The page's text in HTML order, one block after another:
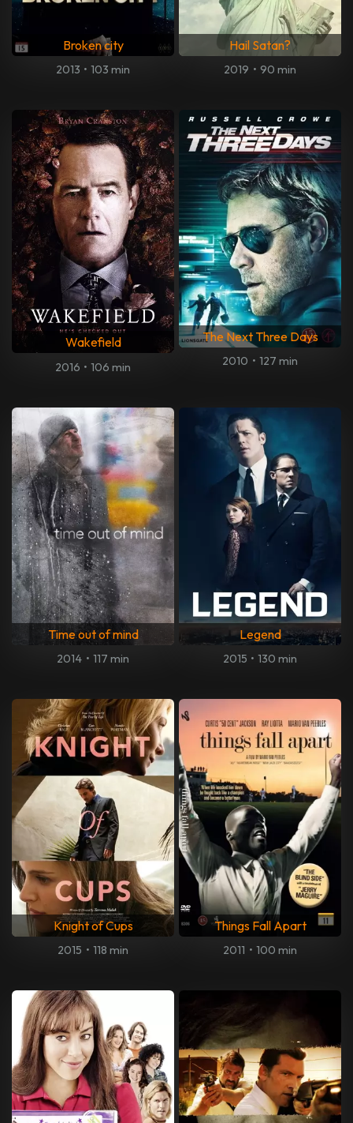
Broken city
2013 • 103 min
Hail Satan?
2019 • 90 min
Wakefield
2016 • 106 min
The Next Three Days
2010 • 127 min
Time out of mind
2014 • 117 min
Legend
2015 • 130 min
Knight of Cups
2015 • 118 min
Things Fall Apart
2011 • 100 min